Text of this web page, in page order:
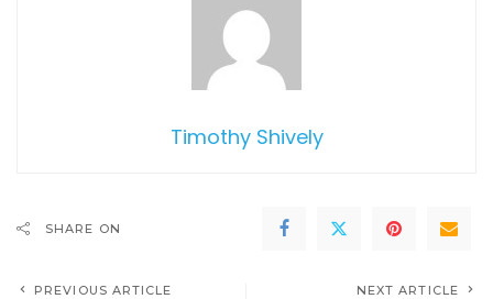
Timothy Shively
SHARE ON
PREVIOUS ARTICLE NEXT ARTICLE